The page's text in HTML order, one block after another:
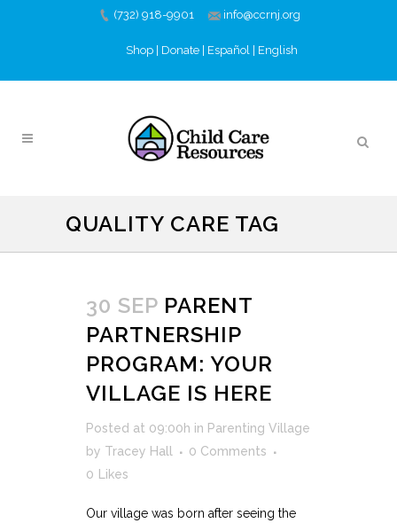
(732) 918-9901 info@ccrnj.org
Shop Donate Español English
QUALITY CARE TAG
30 SEP PARENT
PARTNERSHIP
PROGRAM: YOUR
VILLAGE IS HERE
Posted at 09:00h in Parenting Village
by Tracey Hall
0 Comments
0
Likes
Our village was born after seeing the